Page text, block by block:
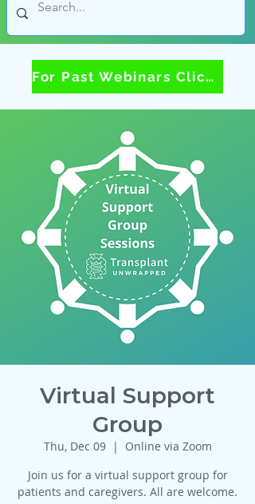
For Past Webinars Click Here
Virtual Support
Group
Thu, Dec 09
  |
Online via Zoom
Join us for a virtual support group for
patients and caregivers. All are welcome.